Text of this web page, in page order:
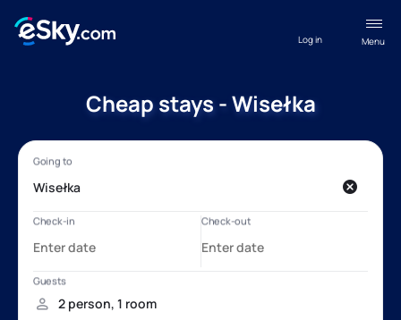
Menu
Log in
Cheap stays - Wisełka